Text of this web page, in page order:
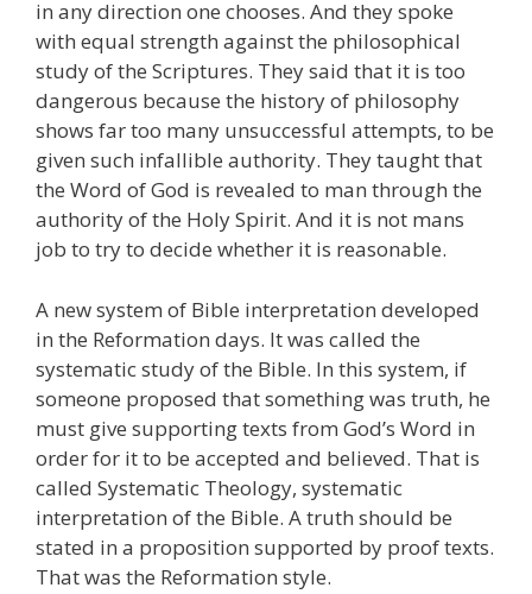
in any direction one chooses. And they spoke
with equal strength against the philosophical
study of the Scriptures. They said that it is too
dangerous because the history of philosophy
shows far too many unsuccessful attempts, to be
given such infallible authority. They taught that
the Word of God is revealed to man through the
authority of the Holy Spirit. And it is not mans
job to try to decide whether it is reasonable.
A new system of Bible interpretation developed
in the Reformation days. It was called the
systematic study of the Bible. In this system, if
someone proposed that something was truth, he
must give supporting texts from God’s Word in
order for it to be accepted and believed. That is
called Systematic Theology, systematic
interpretation of the Bible. A truth should be
stated in a proposition supported by proof texts.
That was the Reformation style.